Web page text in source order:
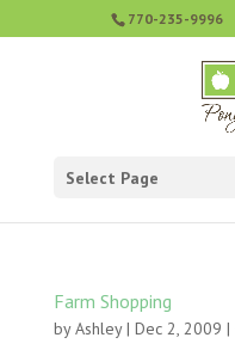
770-235-9996
Select Page
Farm Shopping
byAshley| Dec 2, 2009 |